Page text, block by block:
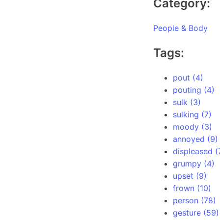
Category:
People & Body
Tags:
pout (4)
pouting (4)
sulk (3)
sulking (7)
moody (3)
annoyed (9)
displeased
grumpy (4)
upset (9)
frown (10)
person (78)
gesture (59)